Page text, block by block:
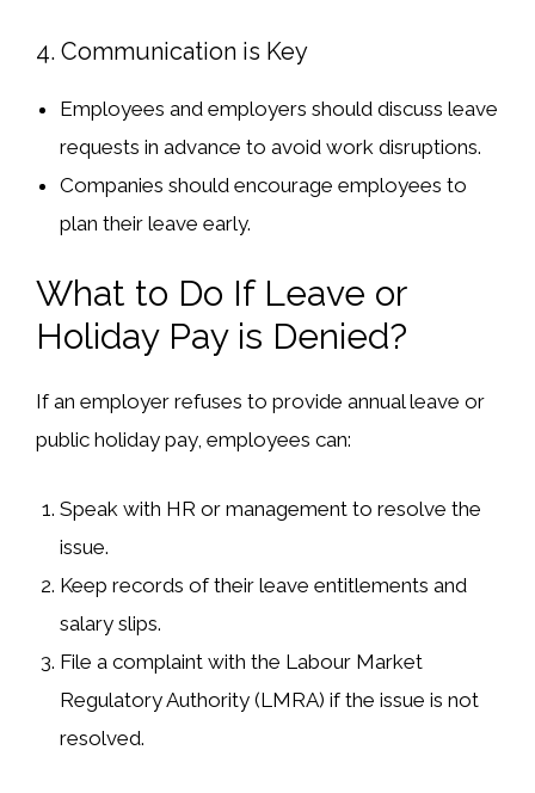
4. Communication is Key
Employees and employers shoulddiscuss leave
requests in advance to avoid work disruptions.
Companies shouldencourage employees to
plan their leave early.
What to Do If Leave or
Holiday Pay is Denied?
If an employer refuses to provide annual leave or
public holiday pay, employees can:
Speak with HR or management to resolve the
issue.
Keep records of their leave entitlements and
salary slips.
File a complaint with the Labour Market
Regulatory Authority (LMRA) if the issue is not
resolved.